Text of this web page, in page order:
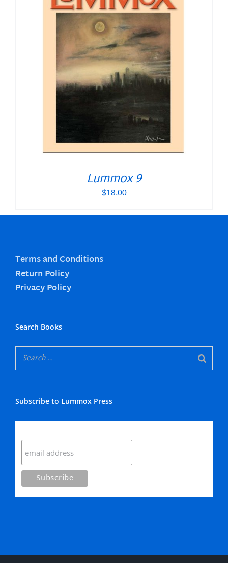
Lummox 9
$18.00
Terms and Conditions
Return Policy
Privacy Policy
Search Books
Subscribe to Lummox Press